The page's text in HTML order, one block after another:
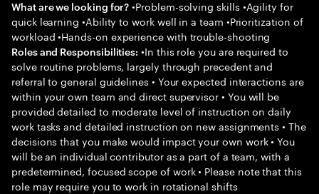
What are we looking for? •Problem-solving skills •Agility for
quick learning •Ability to work well in a team •Prioritization of
workload •Hands-on experience with trouble-shooting
Roles and Responsibilities: •In this role you are required to
solve routine problems, largely through precedent and
referral to general guidelines • Your expected interactions are
within your own team and direct supervisor • You will be
provided detailed to moderate level of instruction on daily
work tasks and detailed instruction on new assignments • The
decisions that you make would impact your own work • You
will be an individual contributor as a part of a team, with a
predetermined, focused scope of work • Please note that this
role may require you to work in rotational shifts